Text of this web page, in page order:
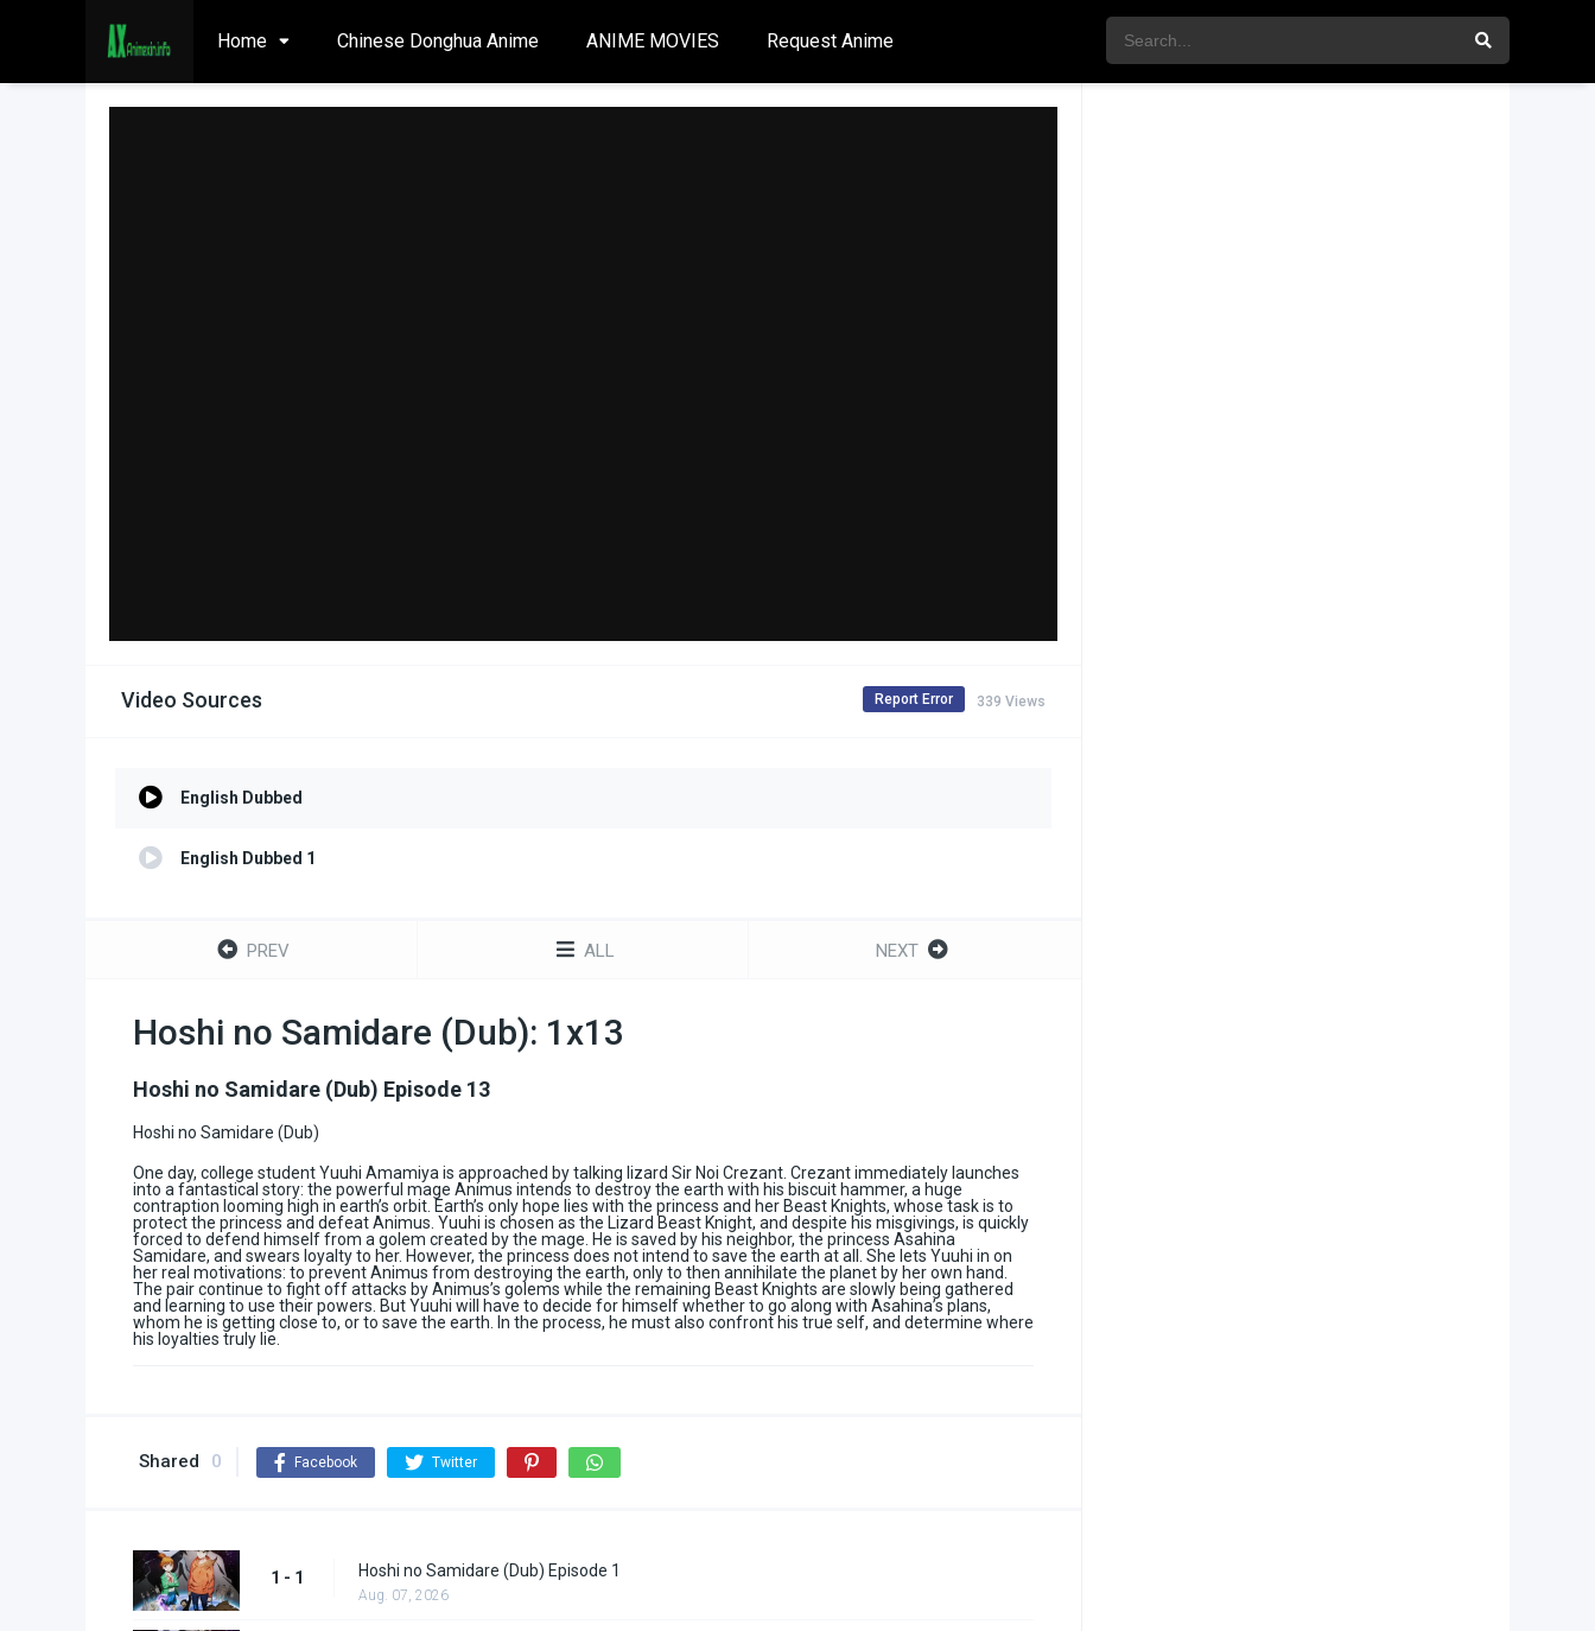
Home Chinese Donghua Anime ANIME MOVIES Request Anime
Video Sources 339 Views
Report Error
English Dubbed
English Dubbed 1
PREV ALL NEXT
Hoshi no Samidare (Dub): 1x13
Hoshi no Samidare (Dub) Episode 13
Hoshi no Samidare (Dub)
One day, college student Yuuhi Amamiya is approached by talking lizard Sir Noi Crezant. Crezant immediately launches
into a fantastical story: the powerful mage Animus intends to destroy the earth with his biscuit hammer, a huge
contraption looming high in earth’s orbit. Earth’s only hope lies with the princess and her Beast Knights, whose task is to
protect the princess and defeat Animus. Yuuhi is chosen as the Lizard Beast Knight, and despite his misgivings, is quickly
forced to defend himself from a golem created by the mage. He is saved by his neighbor, the princess Asahina
Samidare, and swears loyalty to her. However, the princess does not intend to save the earth at all. She lets Yuuhi in on
her real motivations: to prevent Animus from destroying the earth, only to then annihilate the planet by her own hand.
The pair continue to fight off attacks by Animus’s golems while the remaining Beast Knights are slowly being gathered
and learning to use their powers. But Yuuhi will have to decide for himself whether to go along with Asahina’s plans,
whom he is getting close to, or to save the earth. In the process, he must also confront his true self, and determine where
his loyalties truly lie.
Shared 0 Facebook Twitter
1 - 1 Hoshi no Samidare (Dub) Episode 1
Aug. 07, 2026